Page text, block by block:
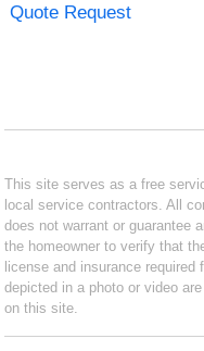
Quote Request
This site serves as a free
local service contractors. All
does not warrant or guarantee
the homeowner to verify that
license and insurance
depicted in a photo or video
on this site.